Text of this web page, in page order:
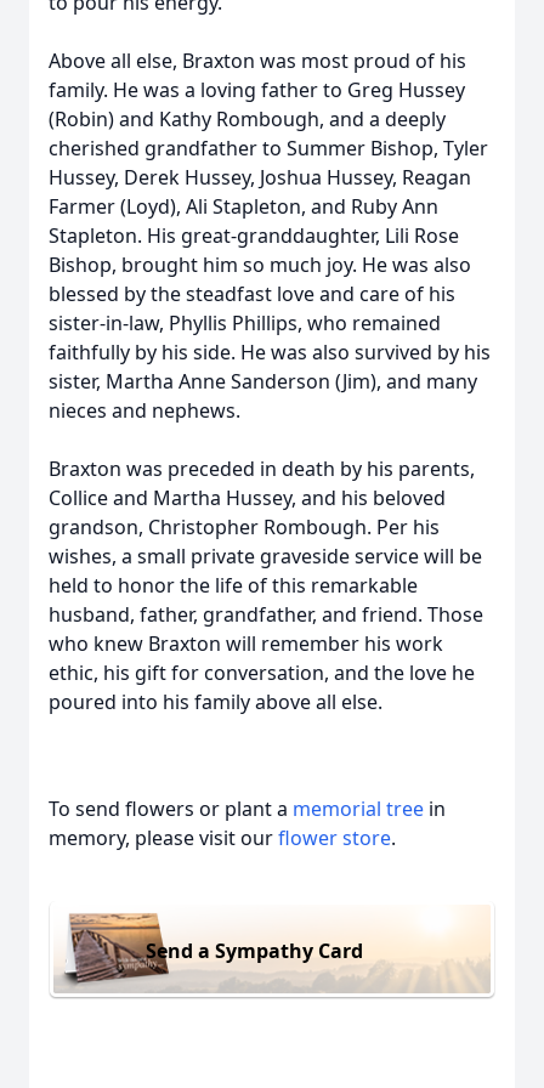
Above all else, Braxton was most proud of his
family. He was a loving father to Greg Hussey
(Robin) and Kathy Rombough, and a deeply
cherished grandfather to Summer Bishop, Tyler
Hussey, Derek Hussey, Joshua Hussey, Reagan
Farmer (Loyd), Ali Stapleton, and Ruby Ann
Stapleton. His great-granddaughter, Lili Rose
Bishop, brought him so much joy. He was also
blessed by the steadfast love and care of his
sister-in-law, Phyllis Phillips, who remained
faithfully by his side. He was also survived by his
sister, Martha Anne Sanderson (Jim), and many
nieces and nephews.
Braxton was preceded in death by his parents,
Collice and Martha Hussey, and his beloved
grandson, Christopher Rombough. Per his
wishes, a small private graveside service will be
held to honor the life of this remarkable
husband, father, grandfather, and friend. Those
who knew Braxton will remember his work
ethic, his gift for conversation, and the love he
poured into his family above all else.
To send flowers or plant a memorial tree in
memory, please visit ourflower store.
Send a Sympathy Card